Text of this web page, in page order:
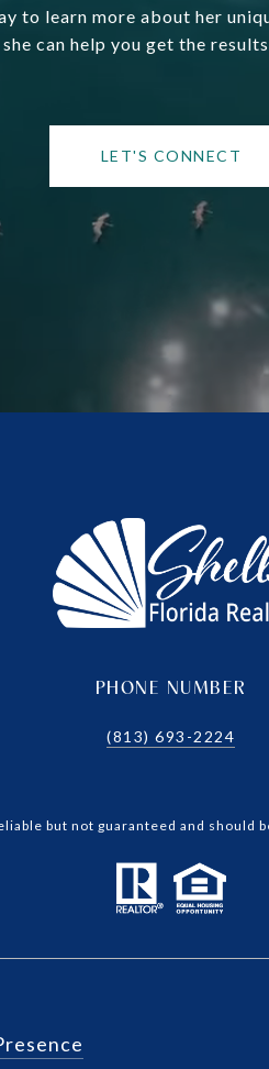
to learn more about her
can help you get the
LET'S CONNECT
PHONE NUMBER
(813) 693-2224
but not guaranteed and should